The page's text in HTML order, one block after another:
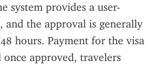
system provides a user-
and the approval is generally
hours. Payment for the visa
approved, travelers